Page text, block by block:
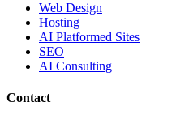
Web Design
Hosting
AI Platformed Sites
SEO
AI Consulting
Contact